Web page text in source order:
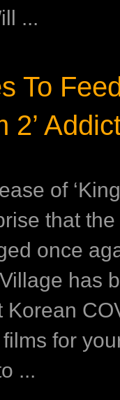
...
To
2’
of
that
once
has
Korean
for
...